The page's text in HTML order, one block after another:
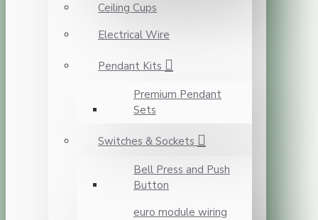
Ceiling Cups
Electrical Wire
Pendant Kits
Premium Pendant
Sets
Switches & Sockets
Bell Press and Push
Button
euro module wiring